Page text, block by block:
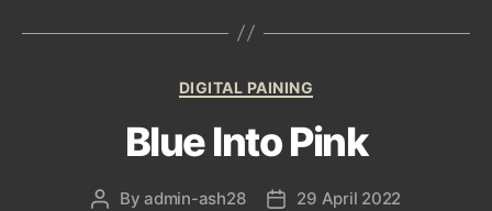
Categories
DIGITAL PAINING
Blue Into Pink
PostByadmin-ash28
Post29 April 2022